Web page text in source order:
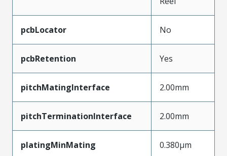
pcbLocator No
pcbRetention Yes
pitchMatingInterface 2.00mm
pitchTerminationInterface 2.00mm
platingMinMating 0.380µm